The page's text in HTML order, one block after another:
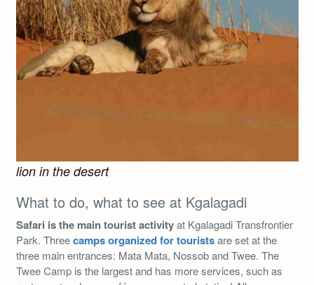
lion in the desert
What to do, what to see at Kgalagadi
Safari is the main tourist activityat Kgalagadi Transfrontier
Park. Threecamps organized for touristsare set at the
three main entrances: Mata Mata, Nossob and Twee. The
Twee Camp is the largest and has more services, such as